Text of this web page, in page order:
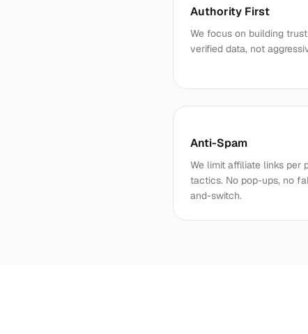
Authority First
We focus on building
verified data, not
Anti-Spam
We limit affiliate links per
tactics. No pop-ups, no
and-switch.